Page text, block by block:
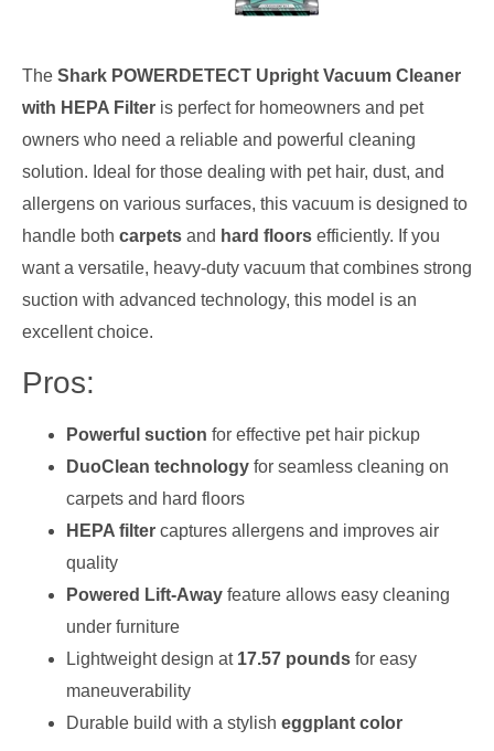
The Shark POWERDETECT Upright Vacuum Cleaner
with HEPA Filter is perfect for homeowners and pet
owners who need a reliable and powerful cleaning
solution. Ideal for those dealing with pet hair, dust, and
allergens on various surfaces, this vacuum is designed to
handle both carpets and hard floors efficiently. If you
want a versatile, heavy-duty vacuum that combines strong
suction with advanced technology, this model is an
excellent choice.
Pros:
Powerful suction for effective pet hair pickup
DuoClean technology for seamless cleaning on
carpets and hard floors
HEPA filter captures allergens and improves air
quality
Powered Lift-Away feature allows easy cleaning
under furniture
Lightweight design at 17.57 pounds for easy
maneuverability
Durable build with a stylish eggplant color